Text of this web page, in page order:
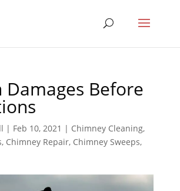
Damages Before
| Feb 10, 2021 | Chimney Cleaning,
, Chimney Repair, Chimney Sweeps,